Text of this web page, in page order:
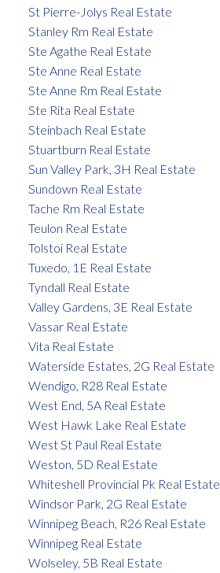
St Pierre-Jolys Real Estate
Stanley Rm Real Estate
Ste Agathe Real Estate
Ste Anne Real Estate
Ste Anne Rm Real Estate
Ste Rita Real Estate
Steinbach Real Estate
Stuartburn Real Estate
Sun Valley Park, 3H Real Estate
Sundown Real Estate
Tache Rm Real Estate
Teulon Real Estate
Tolstoi Real Estate
Tuxedo, 1E Real Estate
Tyndall Real Estate
Valley Gardens, 3E Real Estate
Vassar Real Estate
Vita Real Estate
Waterside Estates, 2G Real Estate
Wendigo, R28 Real Estate
West End, 5A Real Estate
West Hawk Lake Real Estate
West St Paul Real Estate
Weston, 5D Real Estate
Whiteshell Provincial Pk Real Estate
Windsor Park, 2G Real Estate
Winnipeg Beach, R26 Real Estate
Winnipeg Real Estate
Wolseley, 5B Real Estate